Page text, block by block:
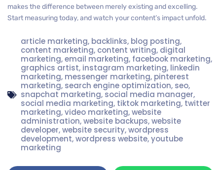
makes the difference between merely existing and excelling.
Start measuring today, and watch your content’s impact unfold.
article marketing, backlinks, blog posting,
content marketing, content writing, digital
marketing,email marketing, facebook marketing,
graphics artist, instagram marketing, linkedin
marketing, messenger marketing, pinterest
marketing, search engine optimization, seo,
snapchat marketing, social media manager,
social media marketing, tiktok marketing, twitter
marketing,video marketing,website
administration,website backups,website
developer,website security,wordpress
development,wordpress website,youtube
marketing